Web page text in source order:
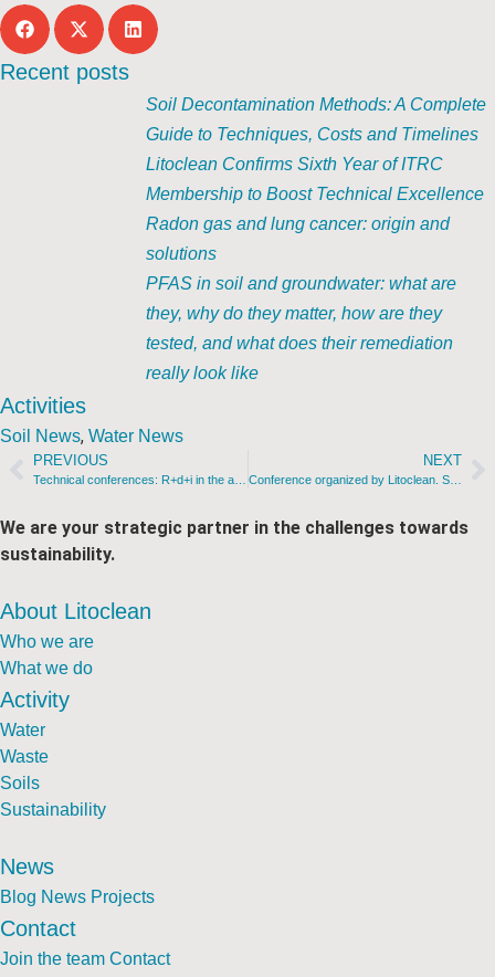
Recent posts
Soil Decontamination Methods: A Complete
Guide to Techniques, Costs and Timelines
Litoclean Confirms Sixth Year of ITRC
Membership to Boost Technical Excellence
Radon gas and lung cancer: origin and
solutions
PFAS in soil and groundwater: what are
they, why do they matter, how are they
tested, and what does their remediation
really look like
Activities
Soil News, Water News
PREVIOUS NEXT
Conference organized by Litoclean. Santiago de Compostela, February 22nd
We are your strategic partner in the challenges towards
sustainability.
About Litoclean
Who we are
What we do
Activity
Water
Waste
Soils
Sustainability
News
Blog News Projects
Contact
Join the team Contact